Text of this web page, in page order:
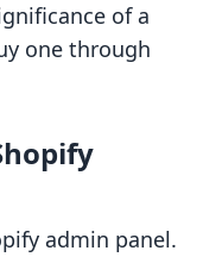
of a
one through
admin panel.